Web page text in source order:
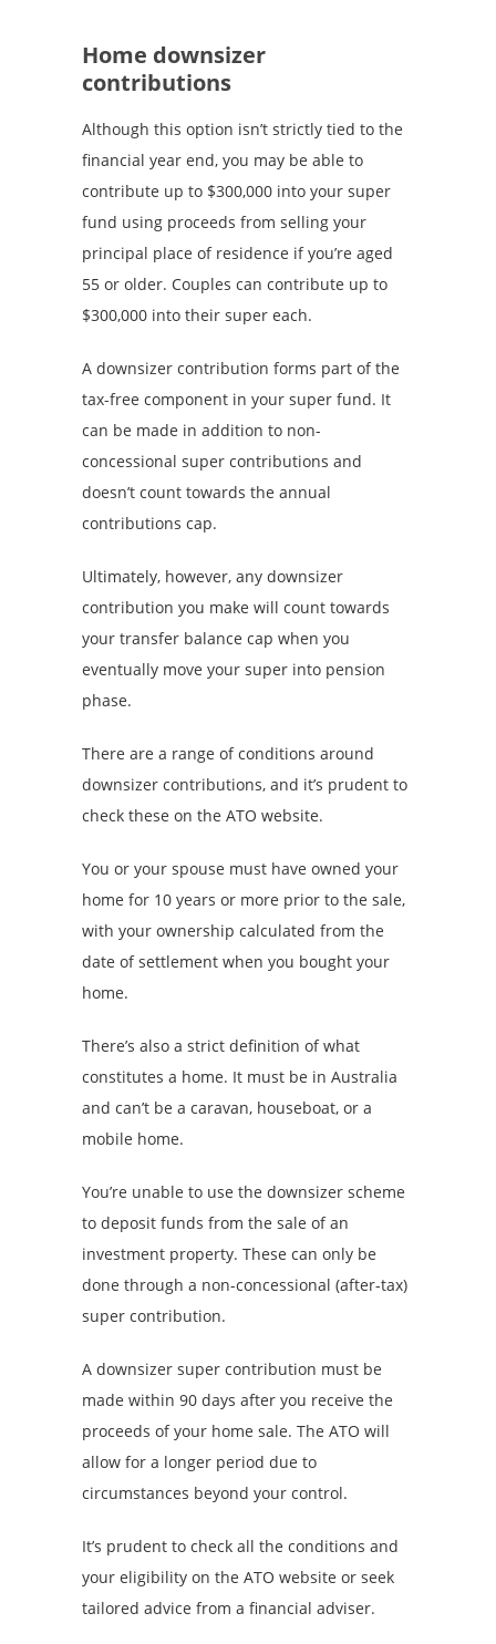
Home downsizer
contributions
Although this option isn’t strictly tied to the
financial year end, you may be able to
contribute up to $300,000 into your super
fund using proceeds from selling your
principal place of residence if you’re aged
55 or older. Couples can contribute up to
$300,000 into their super each.
A downsizer contribution forms part of the
tax-free component in your super fund. It
can be made in addition to non-
concessional super contributions and
doesn’t count towards the annual
contributions cap.
Ultimately, however, any downsizer
contribution you make will count towards
your transfer balance cap when you
eventually move your super into pension
phase.
There are a range of conditions around
downsizer contributions, and it’s prudent to
check these on the ATO website.
You or your spouse must have owned your
home for 10 years or more prior to the sale,
with your ownership calculated from the
date of settlement when you bought your
home.
There’s also a strict definition of what
constitutes a home. It must be in Australia
and can’t be a caravan, houseboat, or a
mobile home.
You’re unable to use the downsizer scheme
to deposit funds from the sale of an
investment property. These can only be
done through a non-concessional (after-tax)
super contribution.
A downsizer super contribution must be
made within 90 days after you receive the
proceeds of your home sale. The ATO will
allow for a longer period due to
circumstances beyond your control.
It’s prudent to check all the conditions and
your eligibility on the ATO website or seek
tailored advice from a financial adviser.